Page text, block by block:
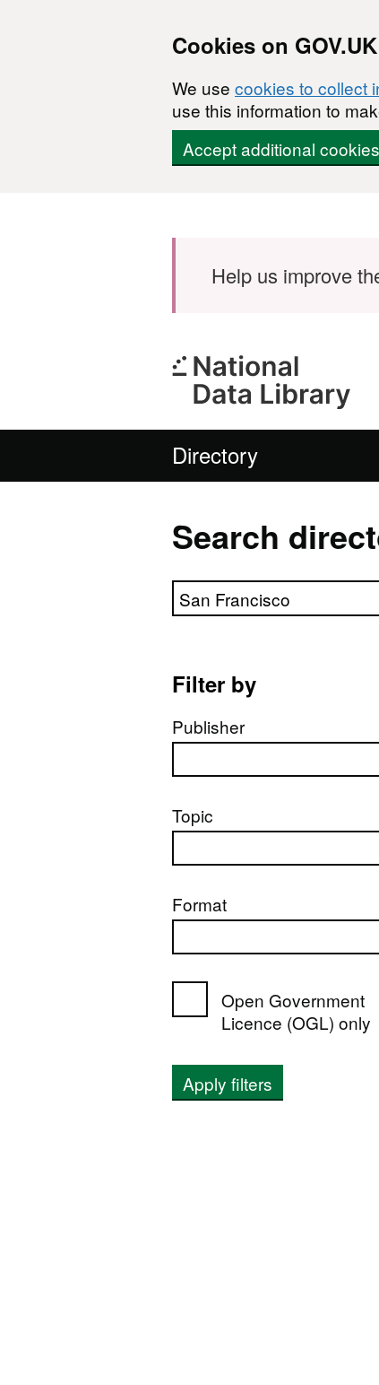
Cookies on GOV.UK
We use cookies to collect
use this information to
Accept additional cookies
Help us improve
Directory
Search
Search directory
Filter by
Publisher
Topic
Format
Open Government
Licence (OGL) only
Apply filters